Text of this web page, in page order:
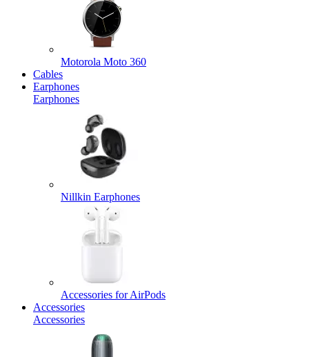
Motorola Moto 360
Cables
Earphones
Earphones
Nillkin Earphones
Accessories for AirPods
Accessories
Accessories